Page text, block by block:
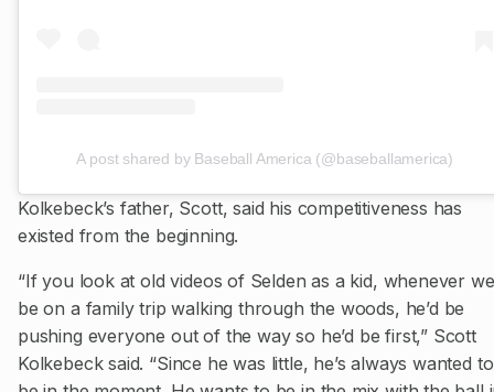
A post shared by Baseball America (@baseballamerica)
Kolkebeck’s father, Scott, said his competitiveness has
existed from the beginning.
“If you look at old videos of Selden as a kid, whenever
be on a family trip walking through the woods, he’d be
pushing everyone out of the way so he’d be first,” Scott
Kolkebeck said. “Since he was little, he’s always wanted to